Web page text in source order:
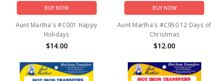
BUY NOW
Aunt Martha's #C001 Happy
Holidays
$14.00
BUY NOW
Aunt Martha's #C950 12 Days of
Christmas
$12.00